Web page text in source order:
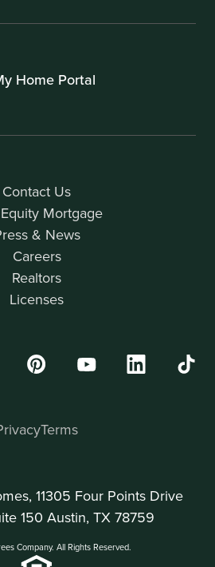
Contact Us
Mortgage
& News
Careers
Realtors
Licenses
Home Portal
11305 Four Points Drive
150 Austin, TX 78759
Company. All Rights Reserved.
Terms